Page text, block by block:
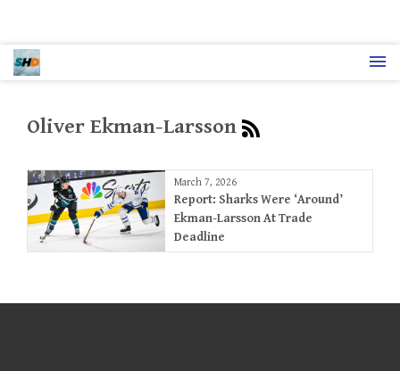
Oliver Ekman-Larsson
March 7, 2026
Report: Sharks Were ‘Around’
Ekman-Larsson At Trade
Deadline